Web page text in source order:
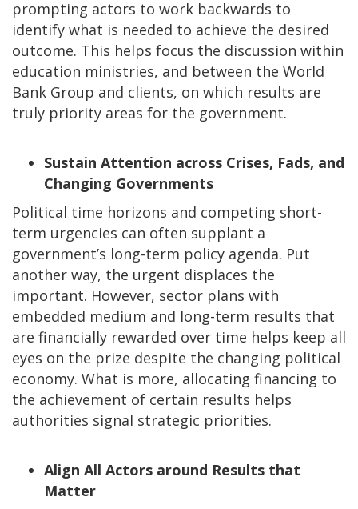
prompting actors to work backwards to
identify what is needed to achieve the desired
outcome. This helps focus the discussion within
education ministries, and between the World
Bank Group and clients, on which results are
truly priority areas for the government.
Sustain Attention across Crises, Fads, and
Changing Governments
Political time horizons and competing short-
term urgencies can often supplant a
government’s long-term policy agenda. Put
another way, the urgent displaces the
important. However, sector plans with
embedded medium and long-term results that
are financially rewarded over time helps keep all
eyes on the prize despite the changing political
economy. What is more, allocating financing to
the achievement of certain results helps
authorities signal strategic priorities.
Align All Actors around Results that
Matter